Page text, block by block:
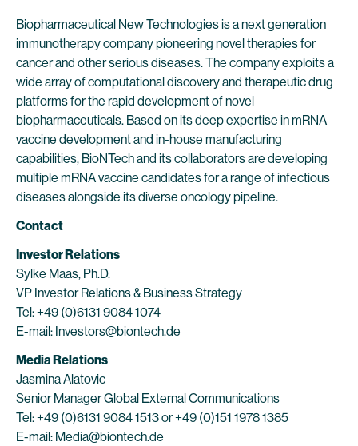
Biopharmaceutical New Technologies is a next generation
immunotherapy company pioneering novel therapies for
cancer and other serious diseases. The company exploits a
wide array of computational discovery and therapeutic drug
platforms for the rapid development of novel
biopharmaceuticals. Based on its deep expertise in mRNA
vaccine development and in-house manufacturing
capabilities, BioNTech and its collaborators are developing
multiple mRNA vaccine candidates for a range of infectious
diseases alongside its diverse oncology pipeline.
Contact
Investor Relations
Sylke Maas, Ph.D.
VP Investor Relations & Business Strategy
Tel: +49 (0)6131 9084 1074
E-mail: Investors@biontech.de
Media Relations
Jasmina Alatovic
Senior Manager Global External Communications
Tel: +49 (0)6131 9084 1513 or +49 (0)151 1978 1385
E-mail: Media@biontech.de